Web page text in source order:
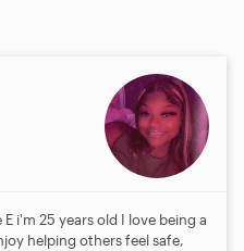
i'm 25 years old I love being a
helping others feel safe,